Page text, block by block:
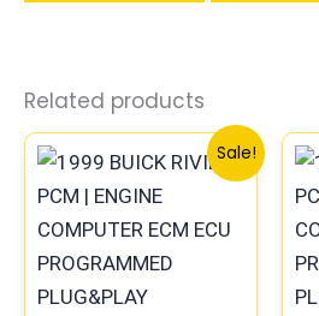
Related products
Sale!
Original
price
was:
$245.99.
Current
price
$229.00.